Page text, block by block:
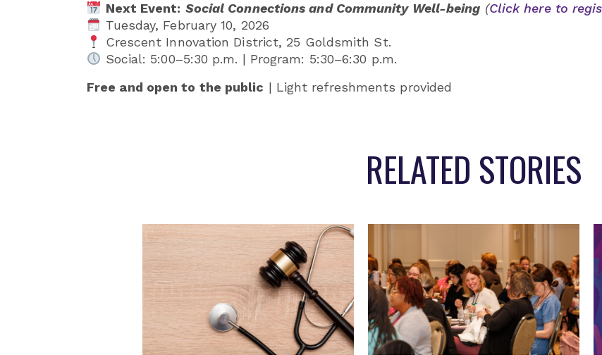
Next Event: Social Connections and Community Well-being (Click here to
Tuesday, February 10, 2026
Crescent Innovation District, 25 Goldsmith St.
Social: 5:00–5:30 p.m. | Program: 5:30–6:30 p.m.
Free and open to the public | Light refreshments provided
RELATED STORIES